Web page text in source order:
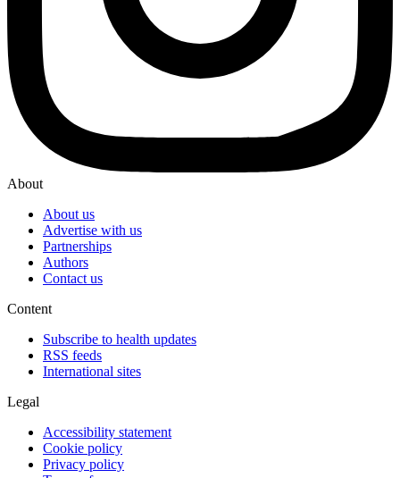
About
About us
Advertise with us
Partnerships
Authors
Contact us
Content
Subscribe to health updates
RSS feeds
International sites
Legal
Accessibility statement
Cookie policy
Privacy policy